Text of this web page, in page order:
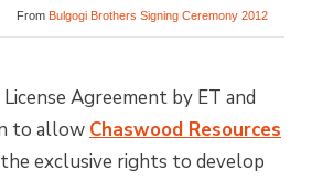
From Bulgogi Brothers Signing Ceremony 2012
Agreement by ET and
to allow Chaswood Resources
the exclusive rights to develop